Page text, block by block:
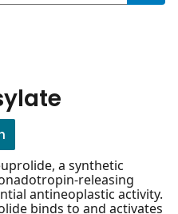
a synthetic
releasing
antineoplastic activity.
binds to and activates